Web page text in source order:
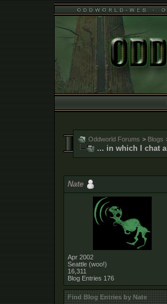
Oddworld Forums > Blogs
... in which I chat
Nate
Apr 2002
Seattle (woo!)
16,311
Blog Entries 176
Find Blog Entries by Nate